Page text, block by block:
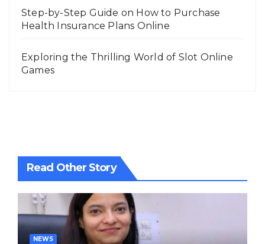
Step-by-Step Guide on How to Purchase
Health Insurance Plans Online
Exploring the Thrilling World of Slot Online
Games
Read Other Story
NEWS